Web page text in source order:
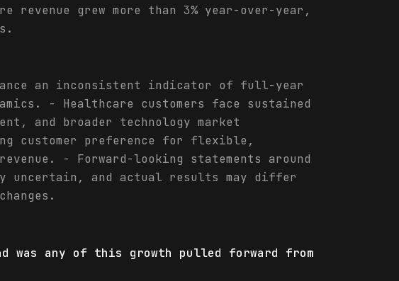
grew more than 3% year-over-year,
an inconsistent indicator of full-year
- Healthcare customers face sustained
and broader technology market
customer preference for flexible,
- Forward-looking statements around
uncertain, and actual results may differ
was any of this growth pulled forward from